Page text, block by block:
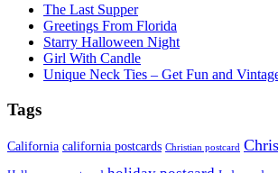
The Last Supper
Greetings From Florida
Starry Halloween Night
Girl With Candle
Unique Neck Ties – Get Fun and
Tags
California california postcards Christian postcard